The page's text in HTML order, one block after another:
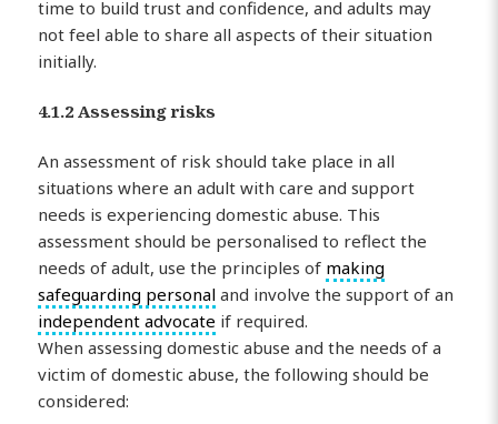
time to build trust and confidence, and adults may
not feel able to share all aspects of their situation
initially.
4.1.2 Assessing risks
An assessment of risk should take place in all
situations where an adult with care and support
needs is experiencing domestic abuse. This
assessment should be personalised to reflect the
needs of adult, use the principles of making
safeguarding personal and involve the support of an
independent advocate if required.
When assessing domestic abuse and the needs of a
victim of domestic abuse, the following should be
considered: